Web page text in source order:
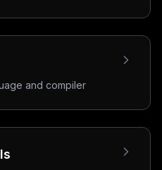
and compiler